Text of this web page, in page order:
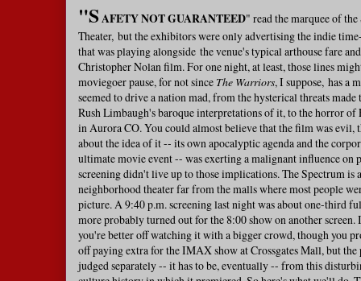
"SAFETY NOT GUARANTEED" read the marquee of
Theater, but the exhibitors were only advertising the indie
that was playing alongside the venue's typical arthouse fare
Christopher Nolan film. For one night, at least, those lines
moviegoer pause, for not since The Warriors, I suppose, has a
seemed to drive a nation mad, from the hysterical threats
Rush Limbaugh's baroque interpretations of it, to the horror
in Aurora CO. You could almost believe that the film was evil,
about the idea of it -- its own apocalyptic agenda and the
ultimate movie event -- was exerting a malignant influence on
screening didn't live up to those implications. The Spectrum is
neighborhood theater far from the malls where most people
picture. A 9:40 p.m. screening last night was about one-third
more probably turned out for the 8:00 show on another
you're better off watching it with a bigger crowd, though you
off paying extra for the IMAX show at Crossgates Mall, but the
judged separately -- it has to be, eventually -- from this